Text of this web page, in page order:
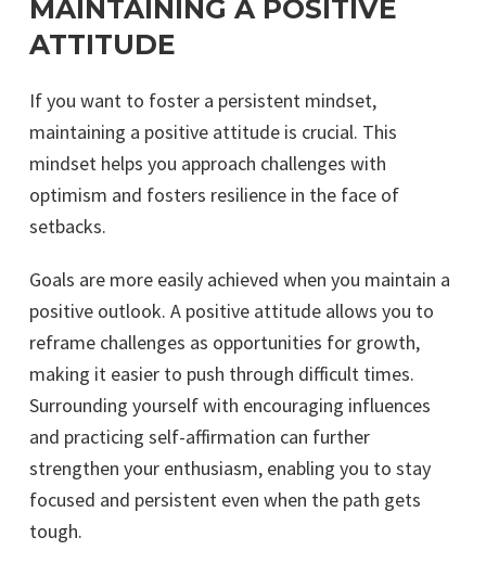
MAINTAINING A POSITIVE
ATTITUDE
If you want to foster a persistent mindset,
maintaining a positive attitude is crucial. This
mindset helps you approach challenges with
optimism and fosters resilience in the face of
setbacks.
Goals are more easily achieved when you maintain a
positive outlook. A positive attitude allows you to
reframe challenges as opportunities for growth,
making it easier to push through difficult times.
Surrounding yourself with encouraging influences
and practicing self-affirmation can further
strengthen your enthusiasm, enabling you to stay
focused and persistent even when the path gets
tough.